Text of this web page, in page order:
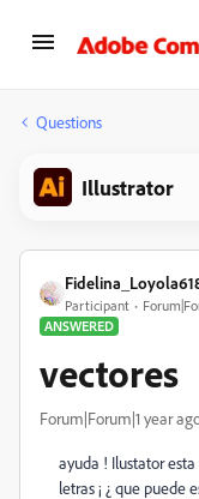
Questions
Illustrator
Participant
ANSWERED
vectores
Forum|Forum|1 year
ayuda ! Ilustator
letras ¡ ¿ que puede